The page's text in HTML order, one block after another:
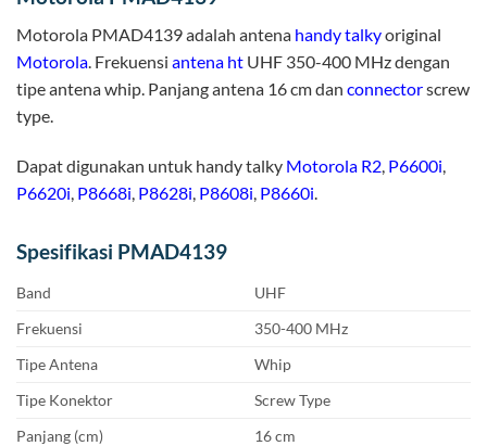
Motorola PMAD4139 adalah antena handy talkyoriginal
Motorola . Frekuensi antena ht UHF 350-400 MHz dengan
tipe antena whip. Panjang antena 16 cm dan connectorscrew
type.
Dapat digunakan untuk handy talky Motorola R2 P6600i
P6620i P8668i P8628i P8608i P8660i
Spesifikasi PMAD4139
Band
UHF
Frekuensi
350-400 MHz
Tipe Antena
Whip
Tipe Konektor
Screw Type
Panjang (cm)
16 cm